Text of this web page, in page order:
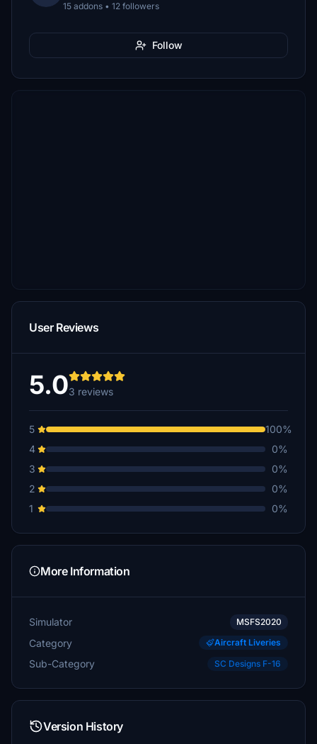
15 addons • 12 followers
Follow
User Reviews
5.03 reviews
5
100%
4
0%
3
0%
2
0%
1
0%
More Information
Simulator MSFS2020
Category Aircraft Liveries
Sub-Category SC Designs F-16
Version History